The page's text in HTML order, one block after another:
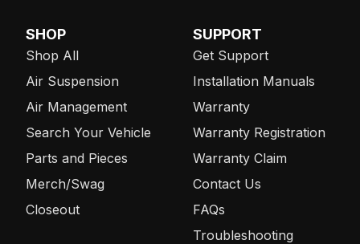
SHOP
Shop All
Air Suspension
Air Management
Search Your Vehicle
Parts and Pieces
Merch/Swag
Closeout
SUPPORT
Get Support
Installation Manuals
Warranty
Warranty Registration
Warranty Claim
Contact Us
FAQs
Troubleshooting